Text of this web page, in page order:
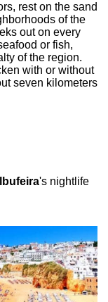
rest on the sand
of the
out on every
or fish,
of the region.
with or without
seven kilometers
's nightlife